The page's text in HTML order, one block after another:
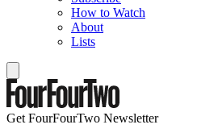
How to Watch
About
Lists
Get FourFourTwo Newsletter